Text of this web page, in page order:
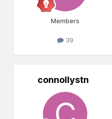
Members
39
connollystn